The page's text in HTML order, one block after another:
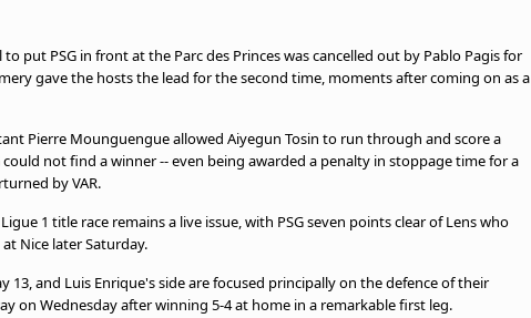
put PSG in front at the Parc des Princes was cancelled out by Pablo Pagis for
gave the hosts the lead for the second time, moments after coming on as a
Pierre Mounguengue allowed Aiyegun Tosin to run through and score a
not find a winner -- even being awarded a penalty in stoppage time for a
by VAR.
1 title race remains a live issue, with PSG seven points clear of Lens who
Nice later Saturday.
13, and Luis Enrique's side are focused principally on the defence of their
on Wednesday after winning 5-4 at home in a remarkable first leg.